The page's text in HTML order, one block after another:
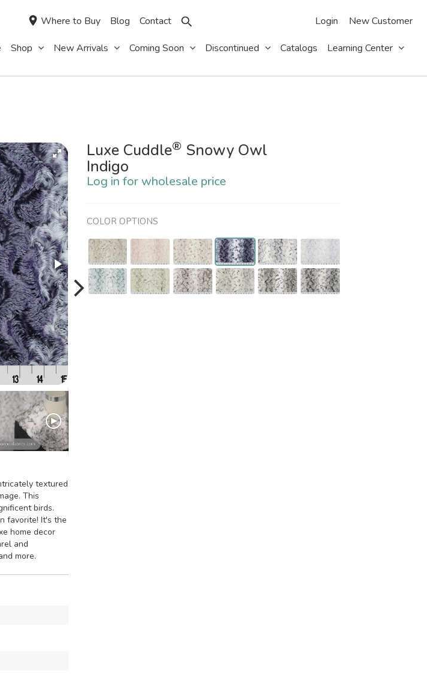
New Customer
Login
Where to Buy Blog Contact
Shop New Arrivals Coming Soon Discontinued Catalogs Learning Center
textured
This
birds.
favorite! It's the
home decor
and
more.
Luxe Cuddle® Snowy Owl
Indigo
Log in for wholesale price
COLOR OPTIONS